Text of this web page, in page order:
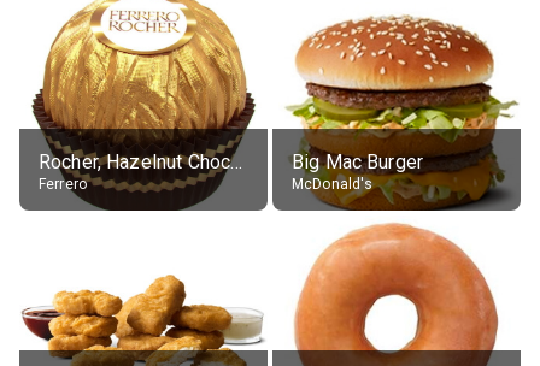
Rocher, Hazelnut Chocolate Ball
Ferrero
Big Mac Burger
McDonald's